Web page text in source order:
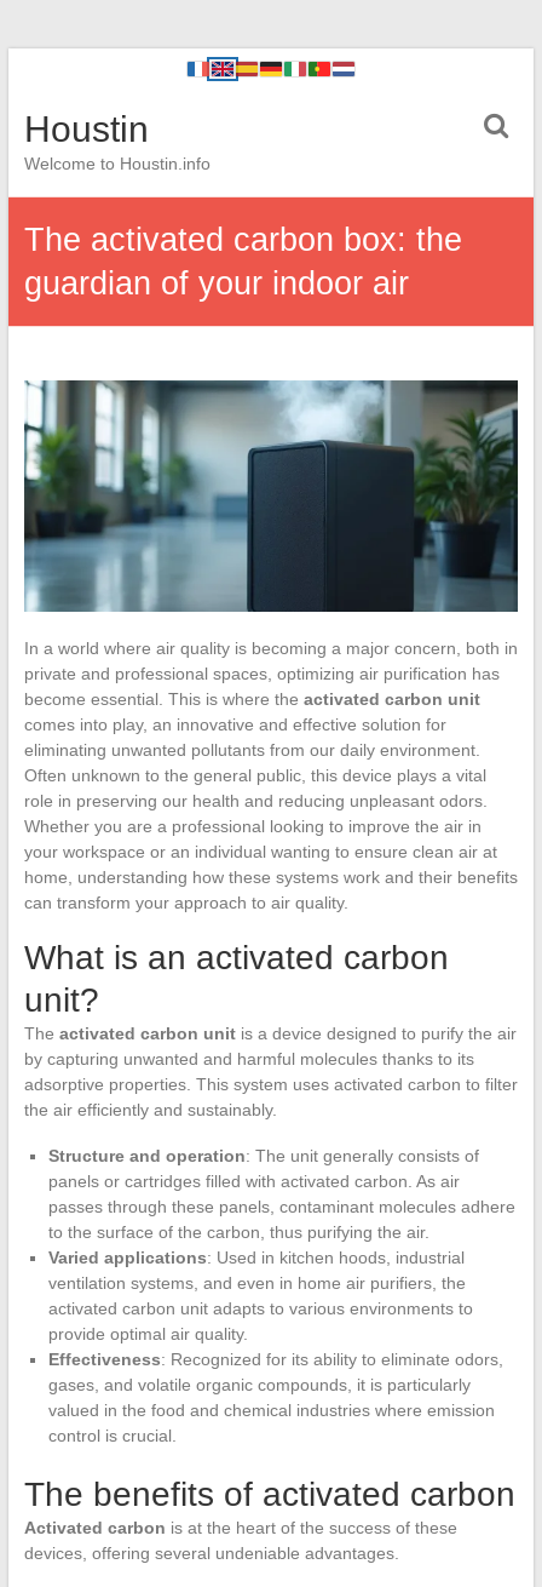
Houstin
Welcome to Houstin.info
The activated carbon box: the
guardian of your indoor air
In a world where air quality is becoming a major concern, both in
private and professional spaces, optimizing air purification has
become essential. This is where the activated carbon unit
comes into play, an innovative and effective solution for
eliminating unwanted pollutants from our daily environment.
Often unknown to the general public, this device plays a vital
role in preserving our health and reducing unpleasant odors.
Whether you are a professional looking to improve the air in
your workspace or an individual wanting to ensure clean air at
home, understanding how these systems work and their benefits
can transform your approach to air quality.
What is an activated carbon
unit?
The activated carbon unitis a device designed to purify the air
by capturing unwanted and harmful molecules thanks to its
adsorptive properties. This system uses activated carbon to filter
the air efficiently and sustainably.
Structure and operation: The unit generally consists of
panels or cartridges filled with activated carbon. As air
passes through these panels, contaminant molecules adhere
to the surface of the carbon, thus purifying the air.
Varied applications: Used in kitchen hoods, industrial
ventilation systems, and even in home air purifiers, the
activated carbon unit adapts to various environments to
provide optimal air quality.
Effectiveness: Recognized for its ability to eliminate odors,
gases, and volatile organic compounds, it is particularly
valued in the food and chemical industries where emission
control is crucial.
The benefits of activated carbon
Activated carbon is at the heart of the success of these
devices, offering several undeniable advantages.